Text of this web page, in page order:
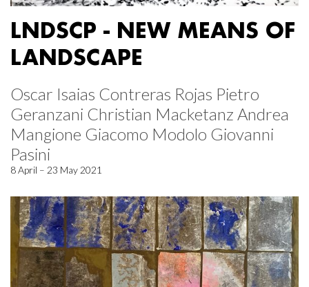
LNDSCP - NEW MEANS OF
LANDSCAPE
Oscar Isaias Contreras Rojas Pietro
Geranzani Christian Macketanz Andrea
Mangione Giacomo Modolo Giovanni
Pasini
8 April – 23 May 2021